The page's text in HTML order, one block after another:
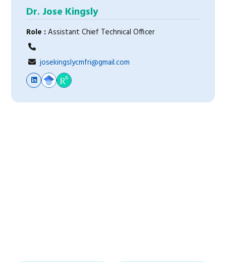
Dr. Jose Kingsly
Role :Assistant Chief Technical Officer
josekingslycmfri@gmail.com